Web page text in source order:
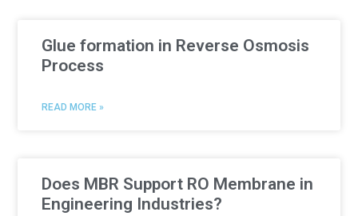
Glue formation in Reverse Osmosis
Process
READ MORE »
Does MBR Support RO Membrane in
Engineering Industries?